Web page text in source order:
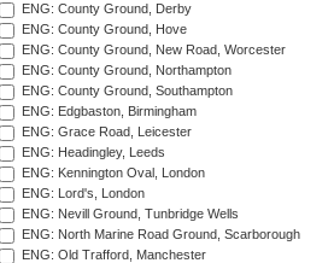
ENG: County Ground, Derby
ENG: County Ground, Hove
ENG: County Ground, New Road, Worcester
ENG: County Ground, Northampton
ENG: County Ground, Southampton
ENG: Edgbaston, Birmingham
ENG: Grace Road, Leicester
ENG: Headingley, Leeds
ENG: Kennington Oval, London
ENG: Lord's, London
ENG: Nevill Ground, Tunbridge Wells
ENG: North Marine Road Ground, Scarborough
ENG: Old Trafford, Manchester